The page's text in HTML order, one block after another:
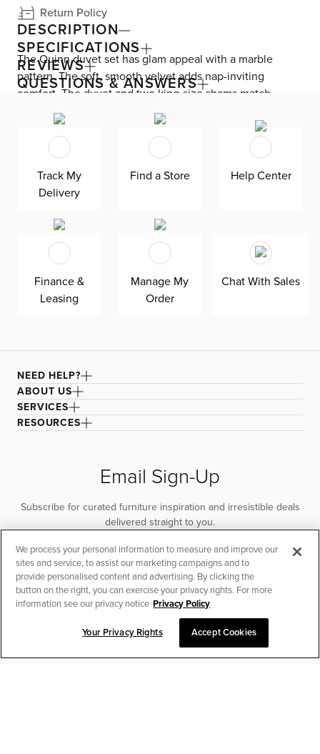
Return Policy
DESCRIPTION
The Quinn duvet set has glam appeal with a marble
pattern. The soft, smooth velvet adds nap-inviting
comfort. The duvet and two king-size shams match
perfectly—the shams have a matching cotton backing.
Machine washable.
SPECIFICATIONS
REVIEWS
QUESTIONS & ANSWERS
CHAT TO PLACE ORDER
Track My
Delivery
Find a Store Help Center
Finance &
Leasing
Manage My
Order
Chat With Sales
NEED HELP?
ABOUT US
SERVICES
RESOURCES
Email Sign-Up
Subscribe for curated furniture inspiration and irresistible deals
delivered straight to you.
SUBSCRIBE
We process your personal information to measure and improve our
sites and service, to assist our marketing campaigns and to
provide personalised content and advertising. By clicking the
button on the right, you can exercise your privacy rights. For more
information see our privacy notice Privacy Policy
Your Privacy Rights Accept Cookies